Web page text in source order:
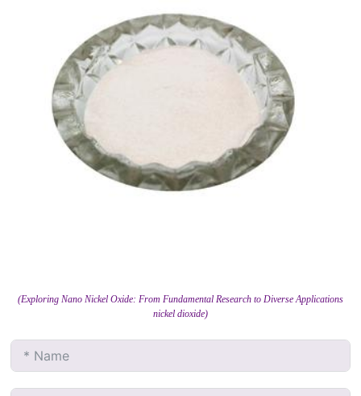
(Exploring Nano Nickel Oxide: From Fundamental Research to Diverse Applications
nickel dioxide)